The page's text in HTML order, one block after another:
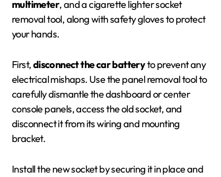
multimeter, and a cigarette lighter socket
removal tool, along with safety gloves to protect
your hands.
First,disconnect the car batteryto prevent any
electrical mishaps. Use the panel removal tool to
carefully dismantle the dashboard or center
console panels, access the old socket, and
disconnect it from its wiring and mounting
bracket.
Install the new socket by securing it in place and